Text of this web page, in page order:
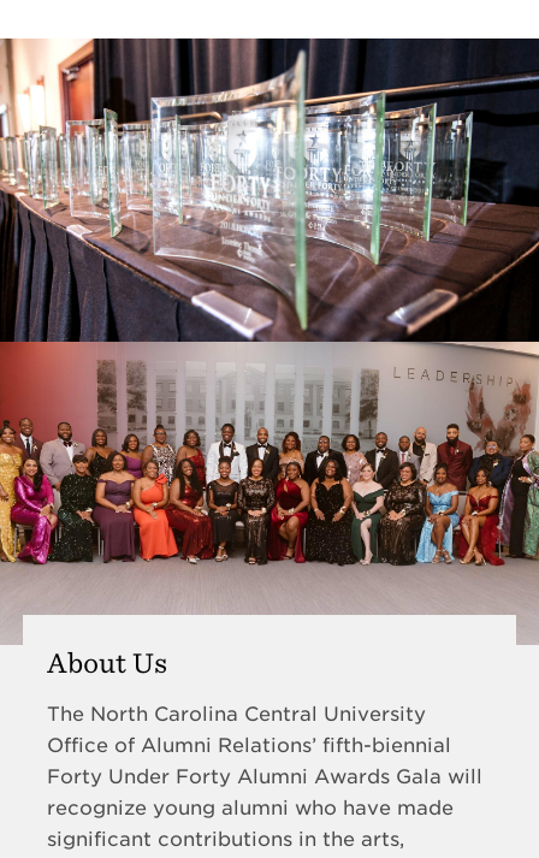
About Us
The North Carolina Central University
Office of Alumni Relations’ fifth-biennial
Forty Under Forty Alumni Awards Gala will
recognize young alumni who have made
significant contributions in the arts,